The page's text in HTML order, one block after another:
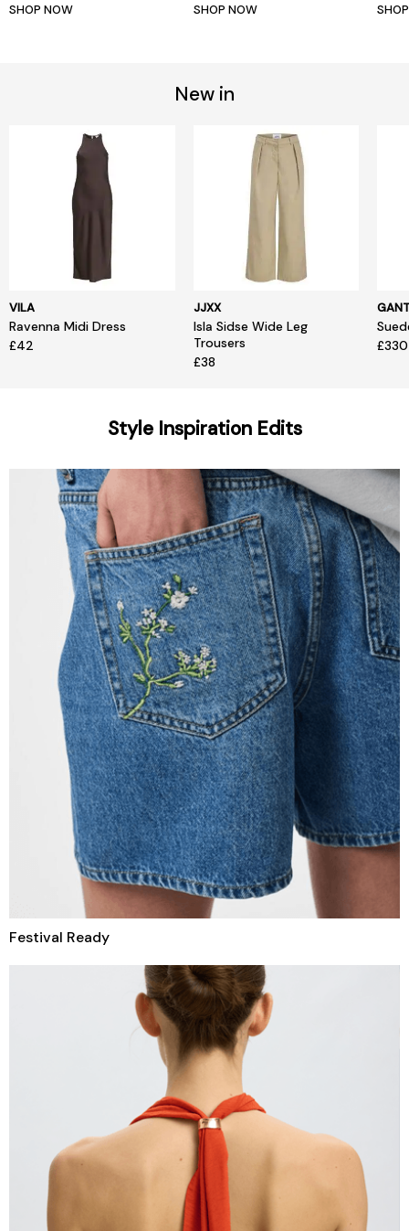
SHOP NOW SHOP NOW
New in
VILA
Ravenna Midi Dress
£42
JJXX
Isla Sidse Wide Leg
Trousers
£38
£330
Style Inspiration Edits
Festival Ready